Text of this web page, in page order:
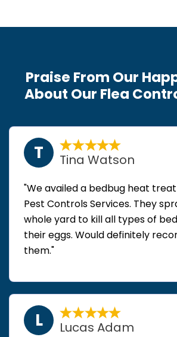
Praise From Our
About Our Flea
T Tina Watson
"We availed a bedbug heat
Pest Controls Services. They
whole yard to kill all types of
their eggs. Would definitely
them."
L Lucas Adam